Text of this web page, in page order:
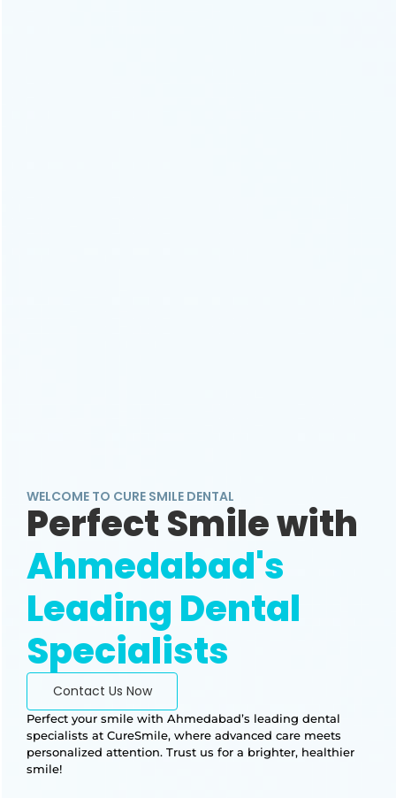
WELCOME TO CURE SMILE DENTAL
Perfect Smile with
Ahmedabad's
Leading Dental
Specialists
Perfect your smile with Ahmedabad’s leading dental
specialists at CureSmile, where advanced care meets
personalized attention. Trust us for a brighter, healthier
smile!
Contact Us Now